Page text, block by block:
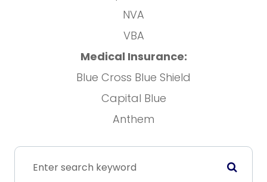
NVA
VBA
Medical Insurance:
Blue Cross Blue Shield
Capital Blue
Anthem